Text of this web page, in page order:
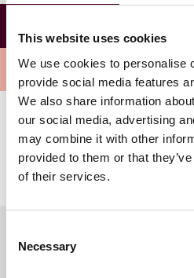
This website uses cookies
We use cookies to personalise
provide social media features
We also share information
our social media, advertising
may combine it with other
provided to them or that
of their services.
Selection
Necessary
Conference
Overview
Partner Paul Melniczak will be
conference during Workshop
Trends & Planning on Friday,